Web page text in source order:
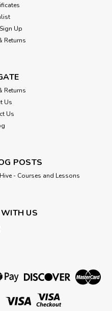
Sign Up
Returns
Returns
Us
Us
POSTS
- Courses and Lessons
US